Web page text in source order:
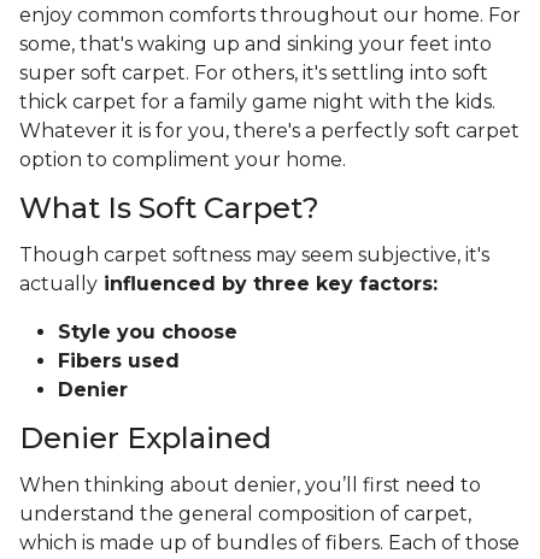
enjoy common comforts throughout our home. For
some, that's waking up and sinking your feet into
super soft carpet. For others, it's settling into soft
thick carpet for a family game night with the kids.
Whatever it is for you, there's a perfectly soft carpet
option to compliment your home.
What Is Soft Carpet?
Though carpet softness may seem subjective, it's
actually influenced by three key factors:
Style you choose
Fibers used
Denier
Denier Explained
When thinking about denier, you’ll first need to
understand the general composition of carpet,
which is made up of bundles of fibers. Each of those